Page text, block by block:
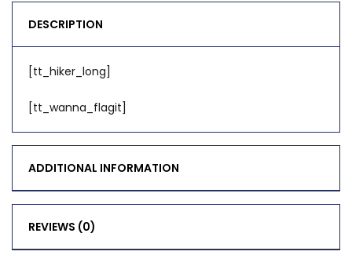
DESCRIPTION
[tt_hiker_long]
[tt_wanna_flagit]
ADDITIONAL INFORMATION
REVIEWS (0)